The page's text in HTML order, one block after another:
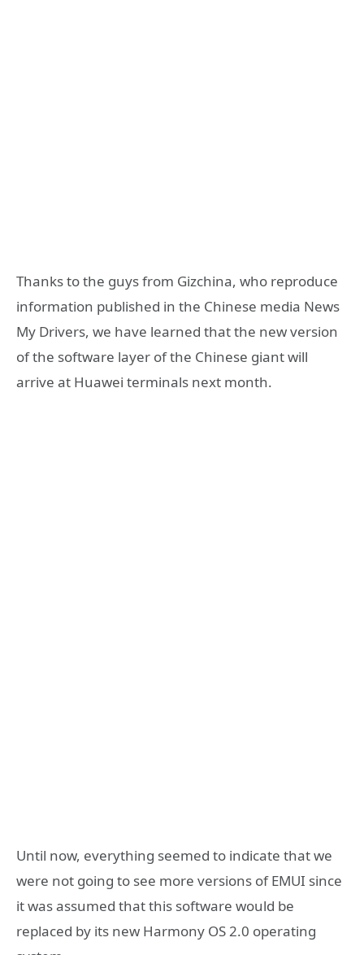
Thanks to the guys from Gizchina, who reproduce
information published in the Chinese media News
My Drivers, we have learned that the new version
of the software layer of the Chinese giant will
arrive at Huawei terminals next month.
Until now, everything seemed to indicate that we
were not going to see more versions of EMUI since
it was assumed that this software would be
replaced by its new Harmony OS 2.0 operating